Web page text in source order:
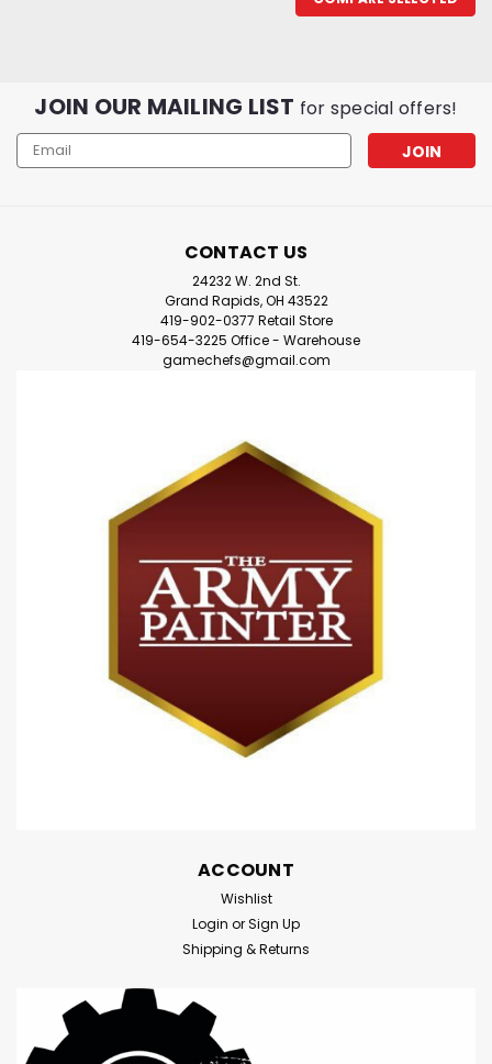
JOIN OUR MAILING LIST for special offers!
Email
Address
CONTACT US
24232 W. 2nd St.
Grand Rapids, OH 43522
419-902-0377 Retail Store
419-654-3225 Office - Warehouse
gamechefs@gmail.com
ACCOUNT
Wishlist
Login orSign Up
Shipping & Returns